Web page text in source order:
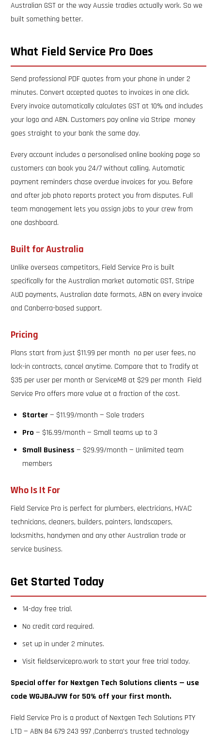
Australian GST or the way Aussie tradies actually work. So we
built something better.
What Field Service Pro Does
Send professional PDF quotes from your phone in under 2
minutes. Convert accepted quotes to invoices in one click.
Every invoice automatically calculates GST at 10% and includes
your logo and ABN. Customers pay online via Stripe money
goes straight to your bank the same day.
Every account includes a personalised online booking page so
customers can book you 24/7 without calling. Automatic
payment reminders chase overdue invoices for you. Before
and after job photo reports protect you from disputes. Full
team management lets you assign jobs to your crew from
one dashboard.
Built for Australia
Unlike overseas competitors, Field Service Pro is built
specifically for the Australian market automatic GST, Stripe
AUD payments, Australian date formats, ABN on every invoice
and Canberra-based support.
Pricing
Plans start from just $11.99 per month no per user fees, no
lock-in contracts, cancel anytime. Compare that to Tradify at
$35 per user per month or ServiceM8 at $29 per month Field
Service Pro offers more value at a fraction of the cost.
Starter— $11.99/month — Sole traders
Pro — $16.99/month — Small teams up to 3
Small Business — $29.99/month — Unlimited team
members
Who Is It For
Field Service Pro is perfect for plumbers, electricians, HVAC
technicians, cleaners, builders, painters, landscapers,
locksmiths, handymen and any other Australian trade or
service business.
Get Started Today
14-day free trial.
No credit card required.
set up in under 2 minutes.
Visit fieldservicepro.work to start your free trial today.
Special offer for Nextgen Tech Solutions clients — use
code WGJBAJVW for 50% off your first month.
Field Service Pro is a product of Nextgen Tech Solutions PTY
LTD — ABN 84 679 243 997 ,Canberra’s trusted technology